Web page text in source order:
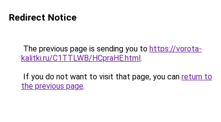
Redirect Notice
The previous page is sending you to https://vorota-
kalitki.ru/C1TTLWB/HCpraHE.html.
If you do not want to visit that page, you can return to
the previous page.